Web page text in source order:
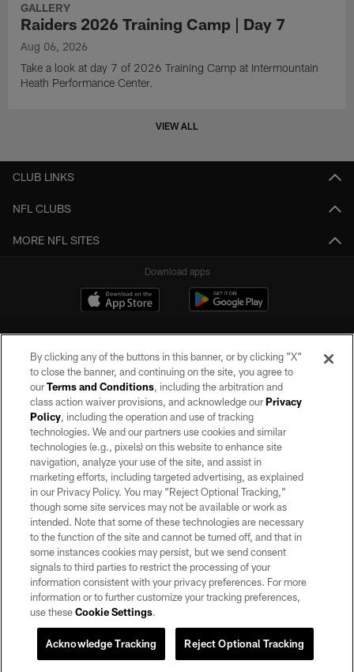
GALLERY
Raiders 2026 Training Camp | Day 7
Aug 06, 2026
Take a look at day 7 of 2026 Training Camp at Intermountain
Heath Performance Center.
VIEW ALL
CLUB LINKS
NFL CLUBS
MORE NFL SITES
Download apps
©2026 by the Las Vegas Raiders. All rights reserved. No portion of this site
may be reproduced without the express written permission of the Las Vegas
Raiders.
PRIVACY POLICY
TERMS OF SERVICE
ACCESSIBILITY
AD CHOICES
YOUR PRIVACY CHOICES
COOKIE SETTINGS
By clicking any of the buttons in this banner, or by clicking "X"
to close the banner, and continuing on the site, you agree to
ourTerms and Conditions, including the arbitration and
class action waiver provisions, and acknowledge ourPrivacy
Policy, including the operation and use of tracking
technologies. We and our partners use cookies and similar
technologies (e.g., pixels) on this website to enhance site
navigation, analyze your use of the site, and assist in
marketing efforts, including targeted advertising, as explained
in our Privacy Policy. You may “Reject Optional Tracking,”
though some site services may not be available or work as
intended. Note that some of these technologies are necessary
to the function of the site and cannot be turned off, and that in
some instances cookies may persist, but we send consent
signals to third parties to restrict the processing of your
information consistent with your privacy preferences. For more
information or to further customize your tracking preferences,
use theseCookie Settings.
Reject Optional Tracking
Acknowledge Tracking